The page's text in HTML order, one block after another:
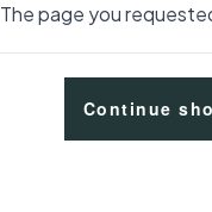
The page you
Continue